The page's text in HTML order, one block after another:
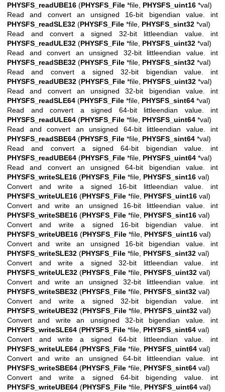
PHYSFS_readUBE16 (PHYSFS_File *file, PHYSFS_uint16 *val)
Read and convert an unsigned 16-bit bigendian value. int
PHYSFS_readSLE32 (PHYSFS_File *file, PHYSFS_sint32 *val)
Read and convert a signed 32-bit littleendian value. int
PHYSFS_readULE32 (PHYSFS_File *file, PHYSFS_uint32 *val)
Read and convert an unsigned 32-bit littleendian value. int
PHYSFS_readSBE32 (PHYSFS_File *file, PHYSFS_sint32 *val)
Read and convert a signed 32-bit bigendian value. int
PHYSFS_readUBE32 (PHYSFS_File *file, PHYSFS_uint32 *val)
Read and convert an unsigned 32-bit bigendian value. int
PHYSFS_readSLE64 (PHYSFS_File *file, PHYSFS_sint64 *val)
Read and convert a signed 64-bit littleendian value. int
PHYSFS_readULE64 (PHYSFS_File *file, PHYSFS_uint64 *val)
Read and convert an unsigned 64-bit littleendian value. int
PHYSFS_readSBE64 (PHYSFS_File *file, PHYSFS_sint64 *val)
Read and convert a signed 64-bit bigendian value. int
PHYSFS_readUBE64 (PHYSFS_File *file, PHYSFS_uint64 *val)
Read and convert an unsigned 64-bit bigendian value. int
PHYSFS_writeSLE16 (PHYSFS_File *file, PHYSFS_sint16 val)
Convert and write a signed 16-bit littleendian value. int
PHYSFS_writeULE16 (PHYSFS_File *file, PHYSFS_uint16 val)
Convert and write an unsigned 16-bit littleendian value. int
PHYSFS_writeSBE16 (PHYSFS_File *file, PHYSFS_sint16 val)
Convert and write a signed 16-bit bigendian value. int
PHYSFS_writeUBE16 (PHYSFS_File *file, PHYSFS_uint16 val)
Convert and write an unsigned 16-bit bigendian value. int
PHYSFS_writeSLE32 (PHYSFS_File *file, PHYSFS_sint32 val)
Convert and write a signed 32-bit littleendian value. int
PHYSFS_writeULE32 (PHYSFS_File *file, PHYSFS_uint32 val)
Convert and write an unsigned 32-bit littleendian value. int
PHYSFS_writeSBE32 (PHYSFS_File *file, PHYSFS_sint32 val)
Convert and write a signed 32-bit bigendian value. int
PHYSFS_writeUBE32 (PHYSFS_File *file, PHYSFS_uint32 val)
Convert and write an unsigned 32-bit bigendian value. int
PHYSFS_writeSLE64 (PHYSFS_File *file, PHYSFS_sint64 val)
Convert and write a signed 64-bit littleendian value. int
PHYSFS_writeULE64 (PHYSFS_File *file, PHYSFS_uint64 val)
Convert and write an unsigned 64-bit littleendian value. int
PHYSFS_writeSBE64 (PHYSFS_File *file, PHYSFS_sint64 val)
Convert and write a signed 64-bit bigending value. int
PHYSFS_writeUBE64 (PHYSFS_File *file, PHYSFS_uint64 val)